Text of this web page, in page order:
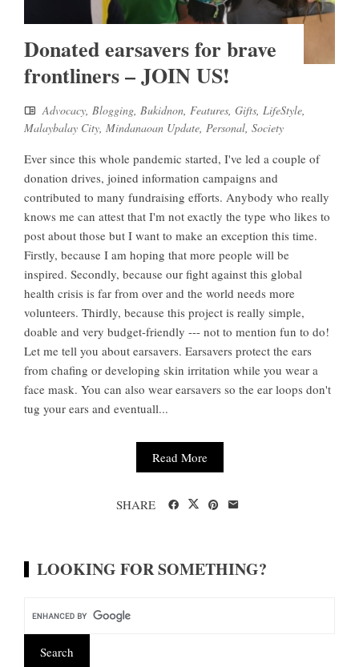
Donated earsavers for brave
frontliners – JOIN US!
Advocacy, Blogging, Bukidnon, Features, Gifts, LifeStyle,
Malaybalay City, Mindanaoan Update, Personal, Society
Ever since this whole pandemic started, I've led a couple of
donation drives, joined information campaigns and
contributed to many fundraising efforts. Anybody who really
knows me can attest that I'm not exactly the type who likes to
post about those but I want to make an exception this time.
Firstly, because I am hoping that more people will be
inspired. Secondly, because our fight against this global
health crisis is far from over and the world needs more
volunteers. Thirdly, because this project is really simple,
doable and very budget-friendly --- not to mention fun to do!
Let me tell you about earsavers. Earsavers protect the ears
from chafing or developing skin irritation while you wear a
face mask. You can also wear earsavers so the ear loops don't
tug your ears and eventuall...
Read More
SHARE
LOOKING FOR SOMETHING?